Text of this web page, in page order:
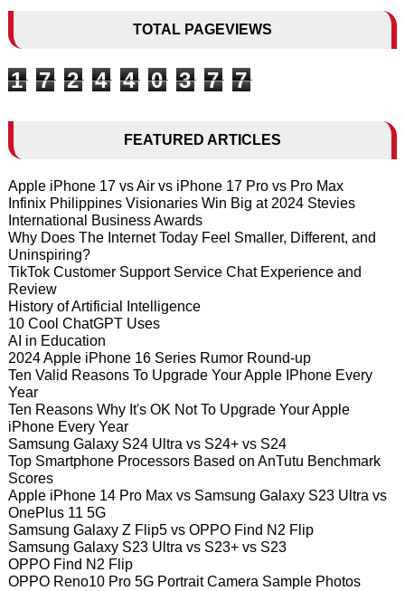
TOTAL PAGEVIEWS
1 7 2 4 4 0 3 7 7
FEATURED ARTICLES
Apple iPhone 17 vs Air vs iPhone 17 Pro vs Pro Max
Infinix Philippines Visionaries Win Big at 2024 Stevies
International Business Awards
Why Does The Internet Today Feel Smaller, Different, and
Uninspiring?
TikTok Customer Support Service Chat Experience and
Review
History of Artificial Intelligence
10 Cool ChatGPT Uses
AI in Education
2024 Apple iPhone 16 Series Rumor Round-up
Ten Valid Reasons To Upgrade Your Apple IPhone Every
Year
Ten Reasons Why It's OK Not To Upgrade Your Apple
iPhone Every Year
Samsung Galaxy S24 Ultra vs S24+ vs S24
Top Smartphone Processors Based on AnTutu Benchmark
Scores
Apple iPhone 14 Pro Max vs Samsung Galaxy S23 Ultra vs
OnePlus 11 5G
Samsung Galaxy Z Flip5 vs OPPO Find N2 Flip
Samsung Galaxy S23 Ultra vs S23+ vs S23
OPPO Find N2 Flip
OPPO Reno10 Pro 5G Portrait Camera Sample Photos